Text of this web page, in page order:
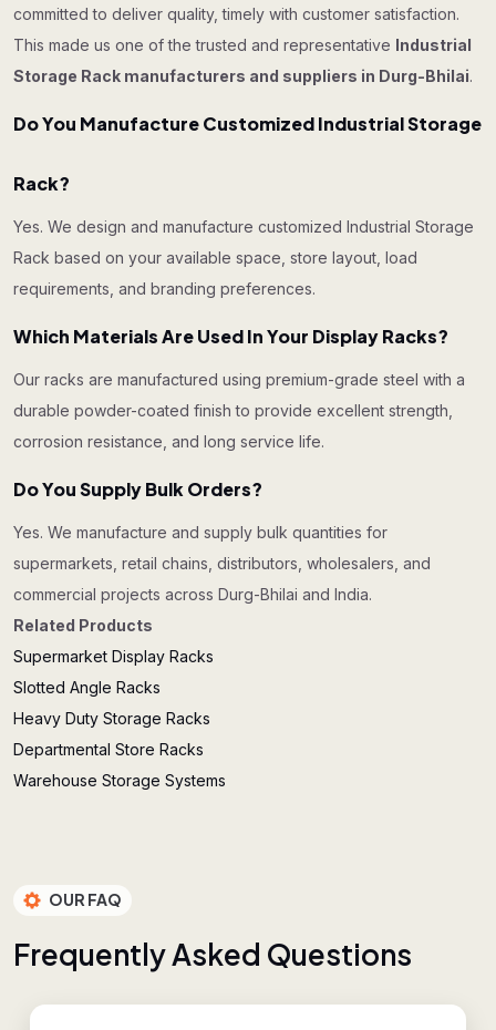
committed to deliver quality, timely with customer satisfaction.
This made us one of the trusted and representative Industrial
Storage Rack manufacturers and suppliers in Durg-Bhilai.
Do You Manufacture Customized Industrial Storage
Rack?
Yes. We design and manufacture customized Industrial Storage
Rack based on your available space, store layout, load
requirements, and branding preferences.
Which Materials Are Used In Your Display Racks?
Our racks are manufactured using premium-grade steel with a
durable powder-coated finish to provide excellent strength,
corrosion resistance, and long service life.
Do You Supply Bulk Orders?
Yes. We manufacture and supply bulk quantities for
supermarkets, retail chains, distributors, wholesalers, and
commercial projects across Durg-Bhilai and India.
Related Products
Supermarket Display Racks
Slotted Angle Racks
Heavy Duty Storage Racks
Departmental Store Racks
Warehouse Storage Systems
OUR FAQ
FrequentlyAsked Questions